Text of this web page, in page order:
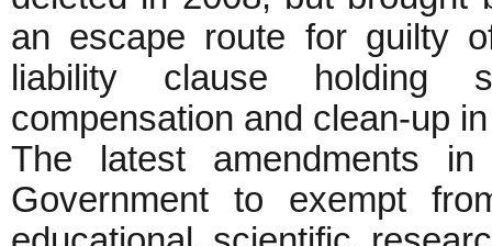
an escape route for guilty
liability clause holding
compensation and clean-up
The latest amendments
Government to exempt